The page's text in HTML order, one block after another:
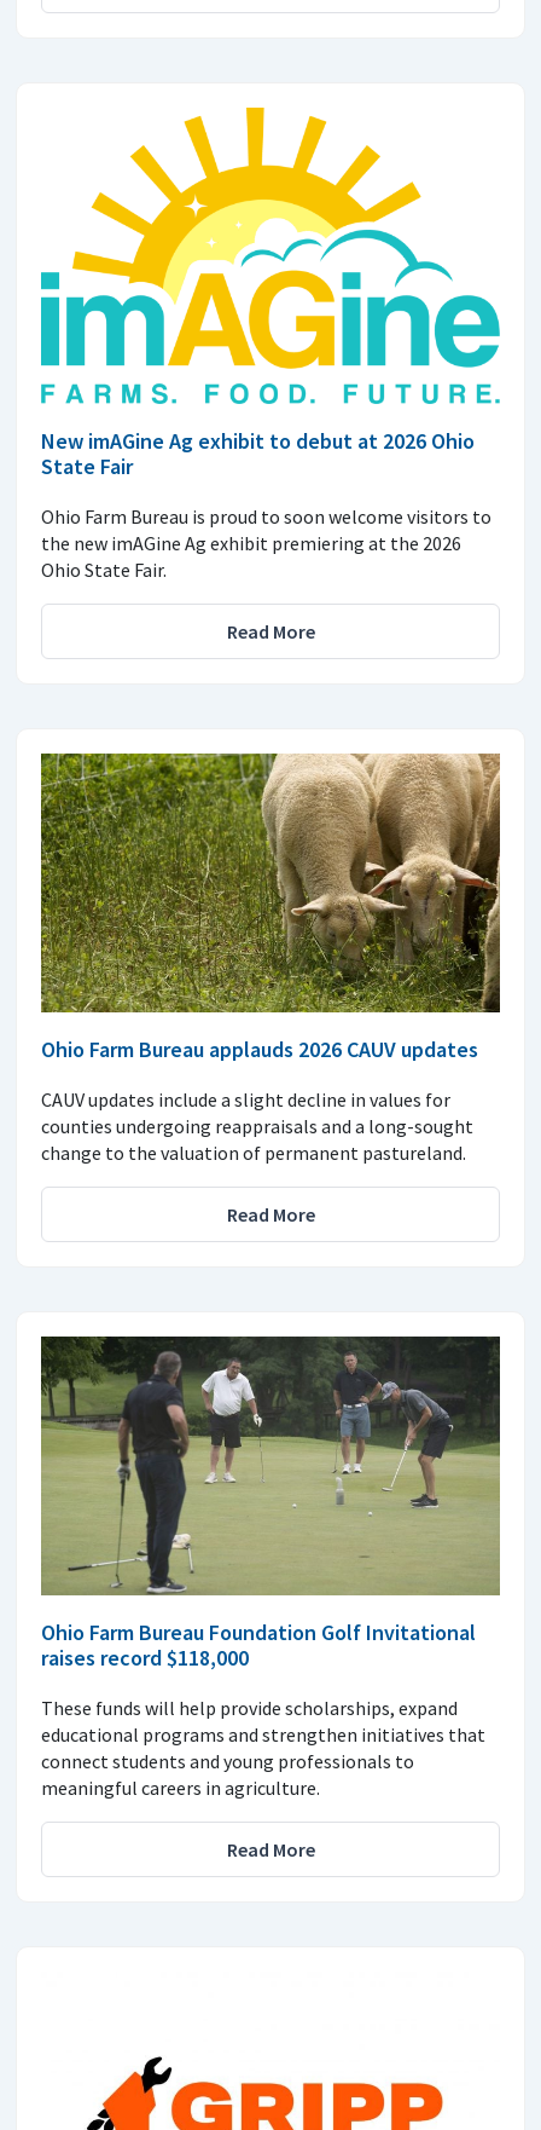
New imAGine Ag exhibit to debut at 2026 Ohio
State Fair
Ohio Farm Bureau is proud to soon welcome visitors to
the new imAGine Ag exhibit premiering at the 2026
Ohio State Fair.
Read More
Ohio Farm Bureau applauds 2026 CAUV updates
CAUV updates include a slight decline in values for
counties undergoing reappraisals and a long-sought
change to the valuation of permanent pastureland.
Read More
Ohio Farm Bureau Foundation Golf Invitational
raises record $118,000
These funds will help provide scholarships, expand
educational programs and strengthen initiatives that
connect students and young professionals to
meaningful careers in agriculture.
Read More